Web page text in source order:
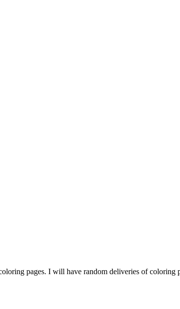
pages. I will have random deliveries of coloring